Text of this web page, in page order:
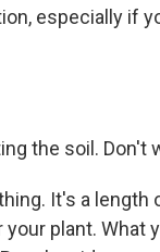
especially if
the soil. Don't
It's a
plant. What